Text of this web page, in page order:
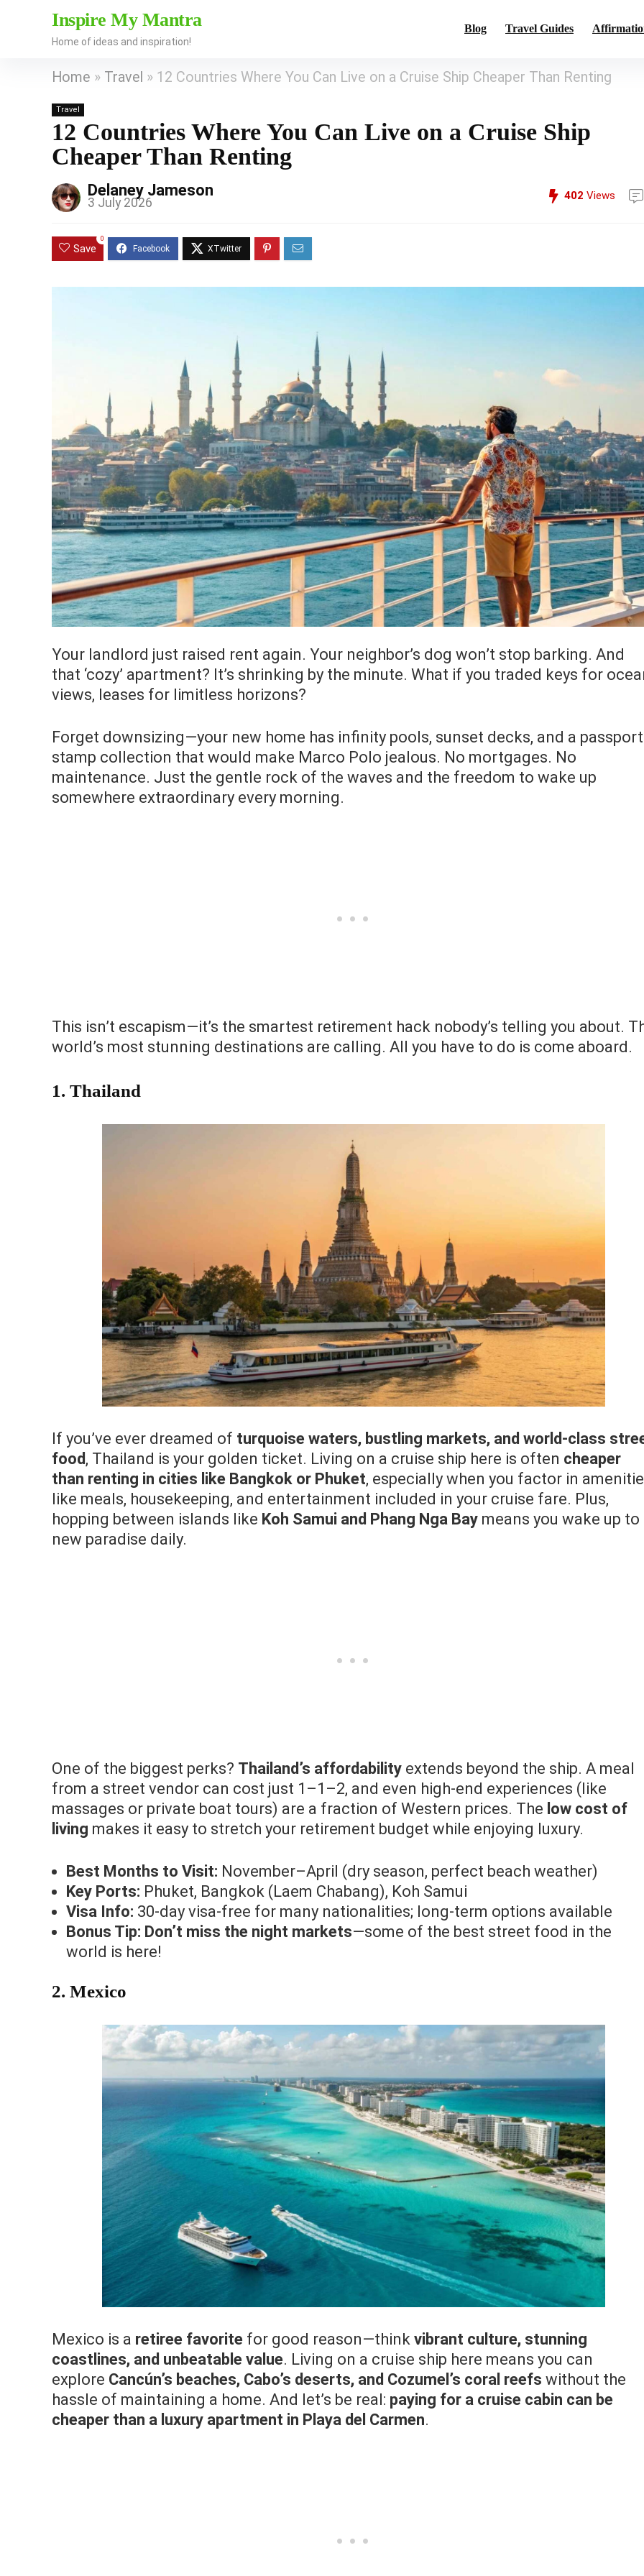
Inspire My Mantra
Home of ideas and inspiration!
Blog Travel Guides
Home » Travel » 12 Countries Where You Can Live on a Cruise Ship Cheaper Than Renting
Travel
12 Countries Where You Can Live on a Cruise Ship
Cheaper Than Renting
Delaney Jameson
3 July 2026 402 Views
Save
0
Your landlord just raised rent again. Your neighbor’s dog won’t stop barking. And
that ‘cozy’ apartment? It’s shrinking by the minute. What if you traded keys for
views, leases for limitless horizons?
Forget downsizing—your new home has infinity pools, sunset decks, and a passport
stamp collection that would make Marco Polo jealous. No mortgages. No
maintenance. Just the gentle rock of the waves and the freedom to wake up
somewhere extraordinary every morning.
This isn’t escapism—it’s the smartest retirement hack nobody’s telling you about.
world’s most stunning destinations are calling. All you have to do is come aboard.
1. Thailand
If you’ve ever dreamed of turquoise waters, bustling markets, and world-class
food , Thailand is your golden ticket. Living on a cruise ship here is often cheaper
than renting in cities like Bangkok or Phuket, especially when you factor in
like meals, housekeeping, and entertainment included in your cruise fare. Plus,
hopping between islands like Koh Samui and Phang Nga Bay means you wake up to
new paradise daily.
One of the biggest perks? Thailand’s affordability extends beyond the ship. A meal
from a street vendor can cost just 1–1–2, and even high-end experiences (like
massages or private boat tours) are a fraction of Western prices. The low cost of
living makes it easy to stretch your retirement budget while enjoying luxury.
Best Months to Visit: November–April (dry season, perfect beach weather)
Key Ports: Phuket, Bangkok (Laem Chabang), Koh Samui
Visa Info: 30-day visa-free for many nationalities; long-term options available
Bonus Tip: Don’t miss the night markets—some of the best street food in the
world is here!
2. Mexico
Mexico is a retiree favorite for good reason—think vibrant culture, stunning
coastlines, and unbeatable value. Living on a cruise ship here means you can
explore Cancún’s beaches, Cabo’s deserts, and Cozumel’s coral reefs without the
hassle of maintaining a home. And let’s be real: paying for a cruise cabin can be
cheaper than a luxury apartment in Playa del Carmen.